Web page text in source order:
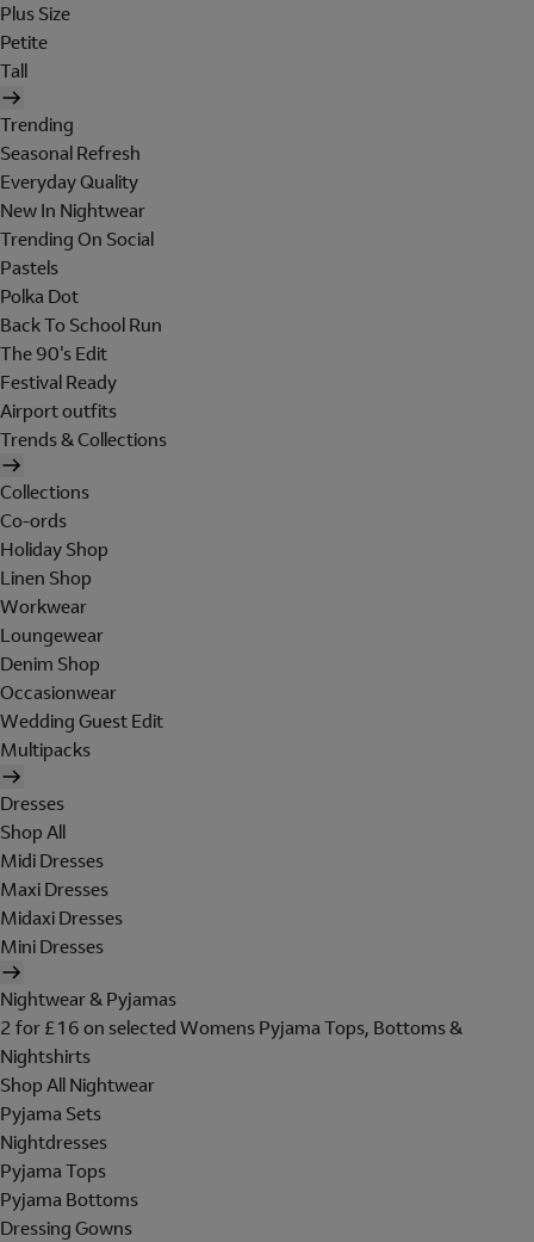
Plus Size
Petite
Tall
Trending
Seasonal Refresh
Everyday Quality
New In Nightwear
Trending On Social
Pastels
Polka Dot
Back To School Run
The 90's Edit
Festival Ready
Airport outfits
Trends & Collections
Collections
Co-ords
Holiday Shop
Linen Shop
Workwear
Loungewear
Denim Shop
Occasionwear
Wedding Guest Edit
Multipacks
Dresses
Shop All
Midi Dresses
Maxi Dresses
Midaxi Dresses
Mini Dresses
Nightwear & Pyjamas
2 for £16 on selected Womens Pyjama Tops, Bottoms &
Nightshirts
Shop All Nightwear
Pyjama Sets
Nightdresses
Pyjama Tops
Pyjama Bottoms
Dressing Gowns